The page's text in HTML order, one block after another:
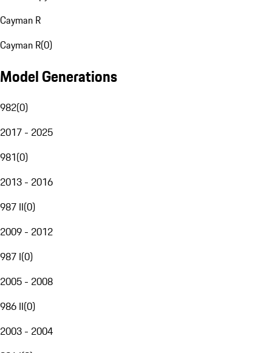
Cayman R
Cayman R(0)
Model Generations
982(0)
2017 - 2025
981(0)
2013 - 2016
987 II(0)
2009 - 2012
987 I(0)
2005 - 2008
986 II(0)
2003 - 2004